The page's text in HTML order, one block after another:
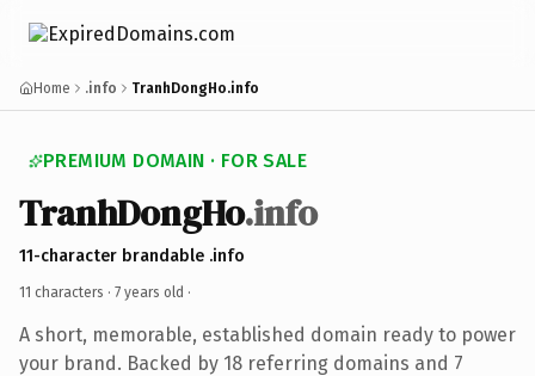
Home .info TranhDongHo.info
PREMIUM DOMAIN · FOR SALE
TranhDongHo.info
11-character brandable .info
11 characters · 7 years old ·
A short, memorable, established domain ready to power
your brand. Backed by 18 referring domains and 7